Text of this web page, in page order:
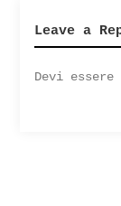
Leave a
Devi essere